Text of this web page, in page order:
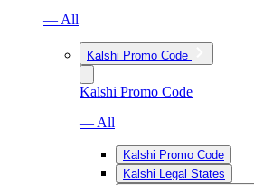
— All
Kalshi Promo Code
Kalshi Promo Code
— All
Kalshi Promo Code
Kalshi Legal States